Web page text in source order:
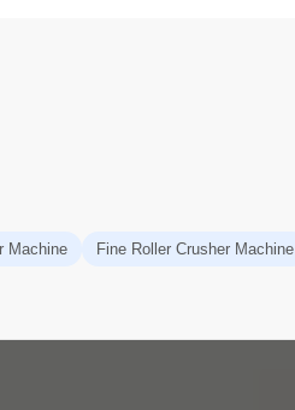
Machine Fine Roller Crusher Machine